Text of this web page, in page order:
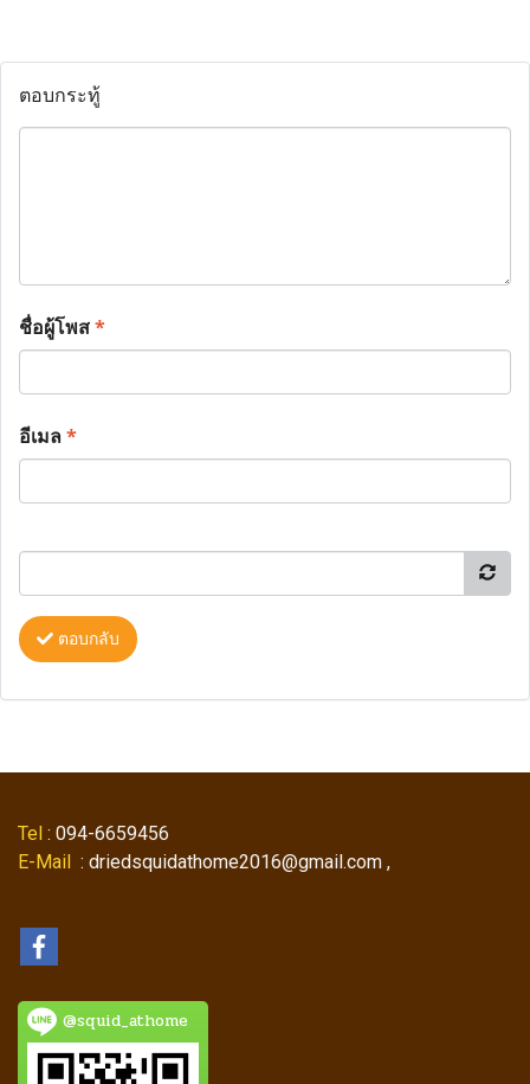
ตอบกระทู้
ชื่อผู้โพส*
อีเมล*
ตอบกลับ
Tel : 094-6659456
E-Mail : driedsquidathome2016@gmail.com ,
@squid_athome